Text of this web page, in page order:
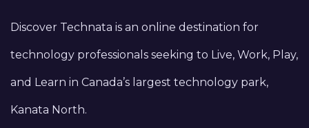
Discover Technata is an online destination for
technology professionals seeking to Live, Work, Play,
and Learn in Canada’s largest technology park,
Kanata North.